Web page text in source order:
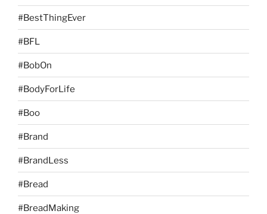
#BestThingEver
#BFL
#BobOn
#BodyForLife
#Boo
#Brand
#BrandLess
#Bread
#BreadMaking